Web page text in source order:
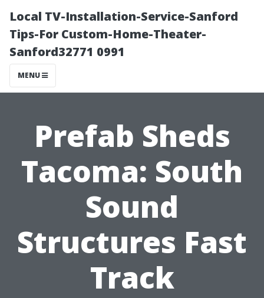
Local TV-Installation-Service-Sanford
Tips-For Custom-Home-Theater-
Sanford32771 0991
MENU
Prefab Sheds
Tacoma: South
Sound
Structures Fast
Track